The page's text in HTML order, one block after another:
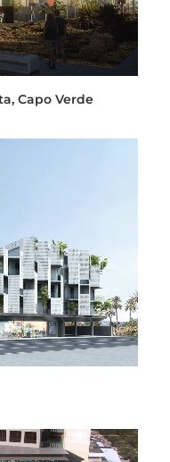
Capo Verde